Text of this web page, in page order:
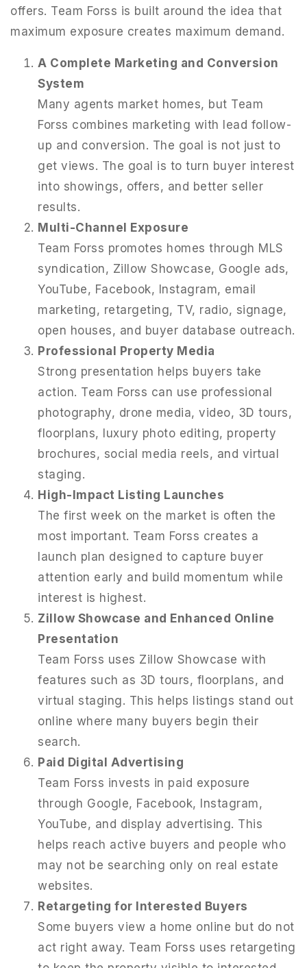
951-223-8761
INFO@TEAMFORSS.COM
offers. Team Forss is built around the idea that
maximum exposure creates maximum demand.
A Complete Marketing and Conversion
System
Many agents market homes, but Team
Forss combines marketing with lead follow-
up and conversion. The goal is not just to
get views. The goal is to turn buyer interest
into showings, offers, and better seller
results.
Multi-Channel Exposure
Team Forss promotes homes through MLS
syndication, Zillow Showcase, Google ads,
YouTube, Facebook, Instagram, email
marketing, retargeting, TV, radio, signage,
open houses, and buyer database outreach.
Professional Property Media
Strong presentation helps buyers take
action. Team Forss can use professional
photography, drone media, video, 3D tours,
floorplans, luxury photo editing, property
brochures, social media reels, and virtual
staging.
High-Impact Listing Launches
The first week on the market is often the
most important. Team Forss creates a
launch plan designed to capture buyer
attention early and build momentum while
interest is highest.
Zillow Showcase and Enhanced Online
Presentation
Team Forss uses Zillow Showcase with
features such as 3D tours, floorplans, and
virtual staging. This helps listings stand out
online where many buyers begin their
search.
Paid Digital Advertising
Team Forss invests in paid exposure
through Google, Facebook, Instagram,
YouTube, and display advertising. This
helps reach active buyers and people who
may not be searching only on real estate
websites.
Retargeting for Interested Buyers
Some buyers view a home online but do not
act right away. Team Forss uses retargeting